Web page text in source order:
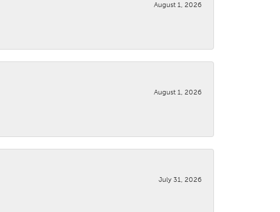
August 1, 2026
August 1, 2026
July 31, 2026